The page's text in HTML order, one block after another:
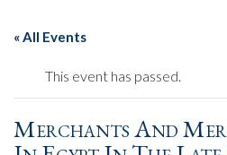
« All Events
This event has passed.
Merchants And